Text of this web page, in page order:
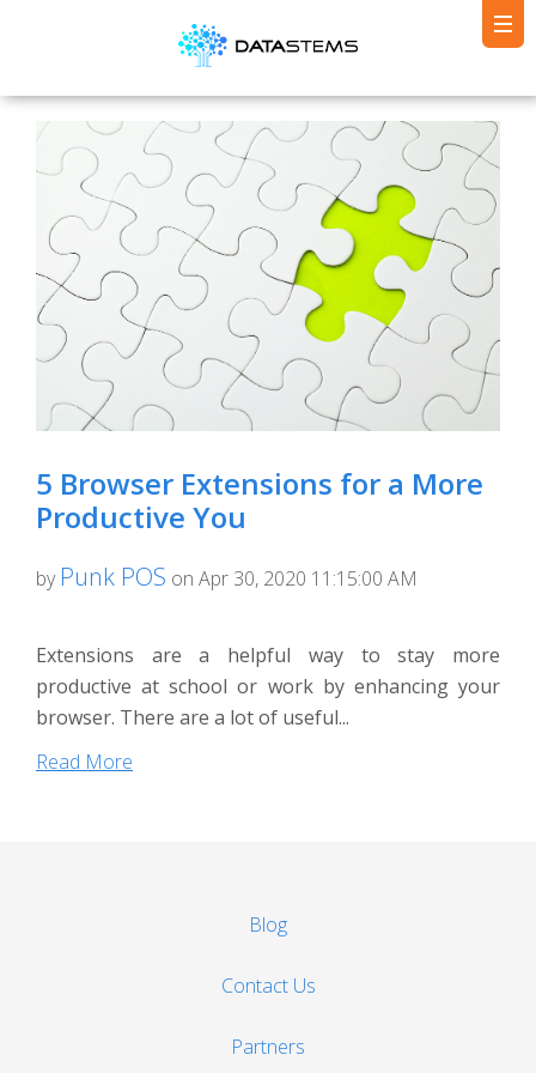
5 Browser Extensions for a More
Productive You
by Punk POS on Apr 30, 2020 11:15:00 AM
Extensions are a helpful way to stay more
productive at school or work by enhancing your
browser. There are a lot of useful...
Read More
Blog
Contact Us
Partners